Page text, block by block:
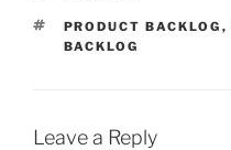
TAGS
PRODUCT BACKLOG ,
BACKLOG
Leave a Reply